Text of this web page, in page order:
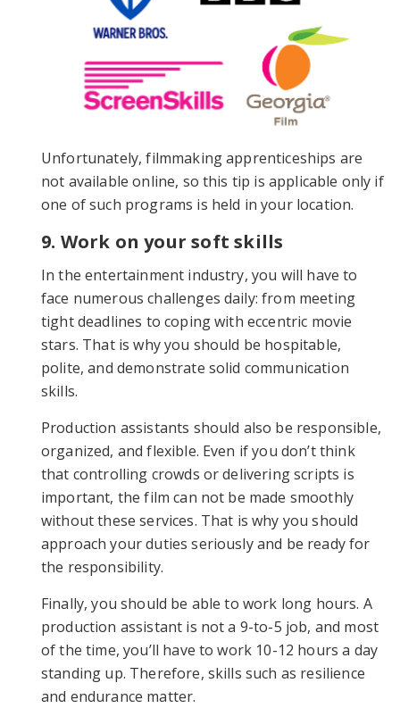
Unfortunately, filmmaking apprenticeships are
not available online, so this tip is applicable only if
one of such programs is held in your location.
9. Work on your soft skills
In the entertainment industry, you will have to
face numerous challenges daily: from meeting
tight deadlines to coping with eccentric movie
stars. That is why you should be hospitable,
polite, and demonstrate solid communication
skills.
Production assistants should also be responsible,
organized, and flexible. Even if you don’t think
that controlling crowds or delivering scripts is
important, the film can not be made smoothly
without these services. That is why you should
approach your duties seriously and be ready for
the responsibility.
Finally, you should be able to work long hours. A
production assistant is not a 9-to-5 job, and most
of the time, you’ll have to work 10-12 hours a day
standing up. Therefore, skills such as resilience
and endurance matter.